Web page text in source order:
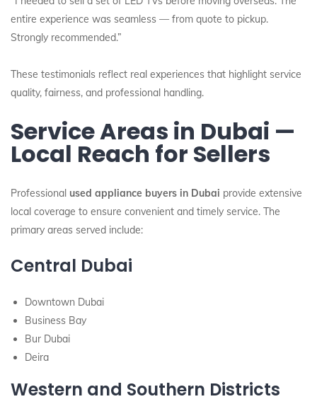
entire experience was seamless — from quote to pickup.
Strongly recommended.”
These testimonials reflect real experiences that highlight service
quality, fairness, and professional handling.
Service Areas in Dubai —
Local Reach for Sellers
Professional used appliance buyers in Dubai provide extensive
local coverage to ensure convenient and timely service. The
primary areas served include:
Central Dubai
Downtown Dubai
Business Bay
Bur Dubai
Deira
Western and Southern Districts